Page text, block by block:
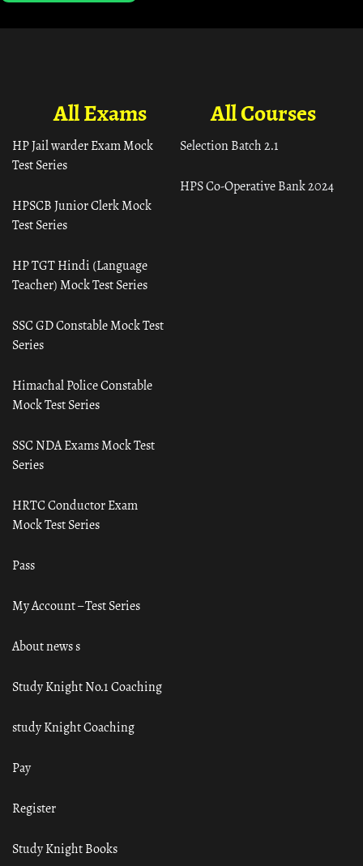
All Courses
Selection Batch 2.1
HPS Co-Operative Bank 2024
All Exams
HP Jail warder Exam Mock
Test Series
HPSCB Junior Clerk Mock
Test Series
HP TGT Hindi (Language
Teacher) Mock Test Series
SSC GD Constable Mock Test
Series
Himachal Police Constable
Mock Test Series
SSC NDA Exams Mock Test
Series
HRTC Conductor Exam
Mock Test Series
Pass
My Account – Test Series
About news s
Study Knight No.1 Coaching
study Knight Coaching
Pay
Register
Study Knight Books